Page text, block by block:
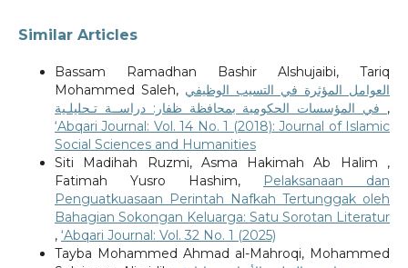
Similar Articles
Bassam Ramadhan Bashir Alshujaibi, Tariq
Mohammed Saleh, العوامل المؤثرة في التسيب الوظيفي
,
‘Abqari Journal: Vol. 14 No. 1 (2018): Journal of Islamic
Social Sciences and Humanities
Siti Madihah Ruzmi, Asma Hakimah Ab Halim ,
Fatimah Yusro Hashim,
Pelaksanaan dan
Penguatkuasaan Perintah Nafkah Tertunggak oleh
Bahagian Sokongan Keluarga: Satu Sorotan Literatur
, ‘Abqari Journal: Vol. 32 No. 1 (2025)
Tayba Mohammed Ahmad al-Mahroqi, Mohammed